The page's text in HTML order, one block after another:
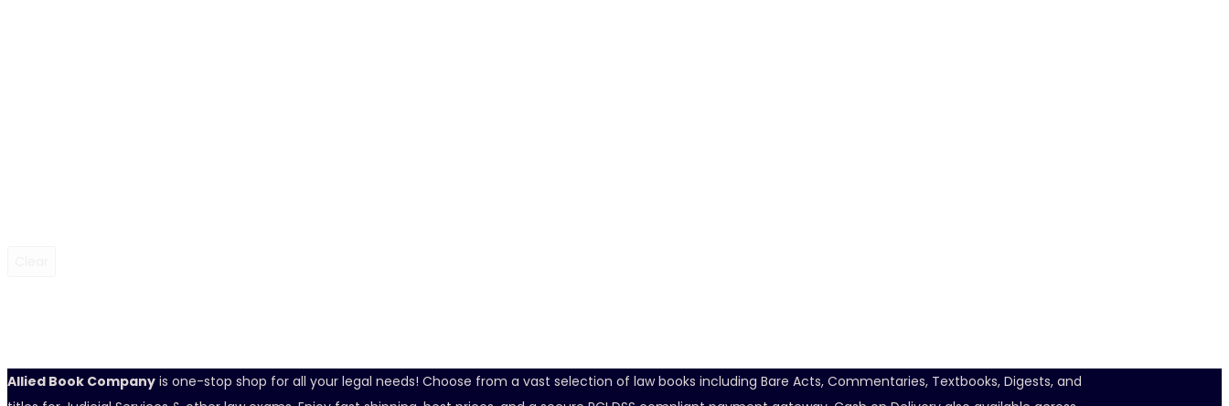
Allied Book Company is one-stop shop for all your legal needs! Choose from a vast selection of law books including Bare Acts, Commentaries, Textbooks, Digests, and